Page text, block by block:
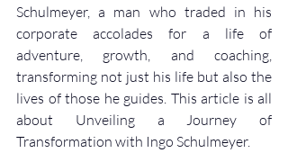
Schulmeyer, a man who traded in his
corporate accolades for a life of
adventure, growth, and coaching,
transforming not just his life but also the
lives of those he guides. This article is all
about Unveiling a Journey of
Transformation with Ingo Schulmeyer.